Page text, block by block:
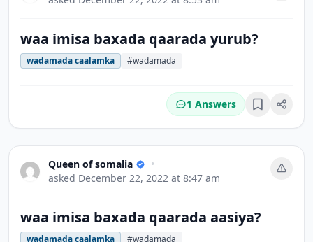
waa imisa baxada qaarada yurub?
wadamada caalamka #wadamada
1 Answers Bookmark
Queen of somalia
•
asked December 22, 2022 at 8:47 am
waa imisa baxada qaarada aasiya?
wadamada caalamka #wadamada